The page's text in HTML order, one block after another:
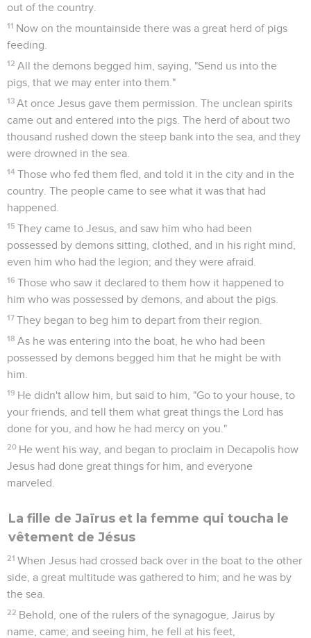
out of the country.
11 Now on the mountainside there was a great herd of pigs
feeding.
12 All the demons begged him, saying, "Send us into the
pigs, that we may enter into them."
13 At once Jesus gave them permission. The unclean spirits
came out and entered into the pigs. The herd of about two
thousand rushed down the steep bank into the sea, and they
were drowned in the sea.
14 Those who fed them fled, and told it in the city and in the
country. The people came to see what it was that had
happened.
15 They came to Jesus, and saw him who had been
possessed by demons sitting, clothed, and in his right mind,
even him who had the legion; and they were afraid.
16 Those who saw it declared to them how it happened to
him who was possessed by demons, and about the pigs.
17 They began to beg him to depart from their region.
18 As he was entering into the boat, he who had been
possessed by demons begged him that he might be with
him.
19 He didn't allow him, but said to him, "Go to your house, to
your friends, and tell them what great things the Lord has
done for you, and how he had mercy on you."
20 He went his way, and began to proclaim in Decapolis how
Jesus had done great things for him, and everyone
marveled.
La fille de Jaïrus et la femme qui toucha le
vêtement de Jésus
21 When Jesus had crossed back over in the boat to the other
side, a great multitude was gathered to him; and he was by
the sea.
22 Behold, one of the rulers of the synagogue, Jairus by
name, came; and seeing him, he fell at his feet,